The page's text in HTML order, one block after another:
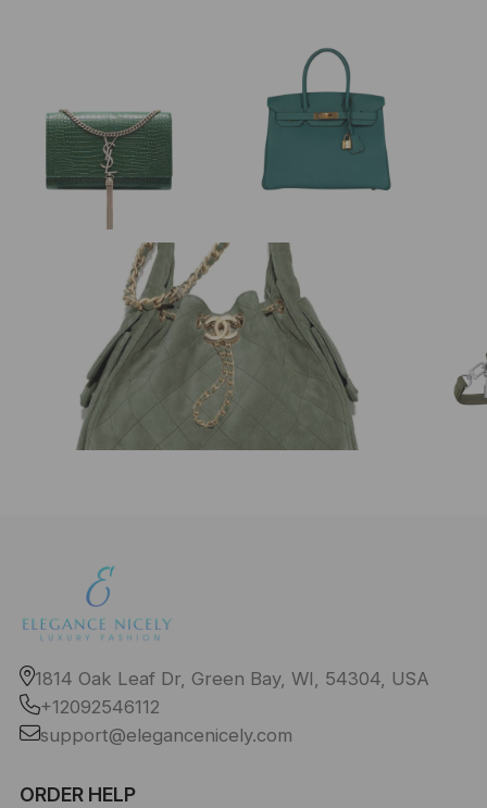
1814 Oak Leaf Dr, Green Bay, WI, 54304, USA
+12092546112
support@elegancenicely.com
ORDER HELP